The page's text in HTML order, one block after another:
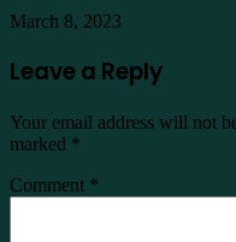
March 8, 2023
Leave a Reply
Your email address will not
marked *
Comment *